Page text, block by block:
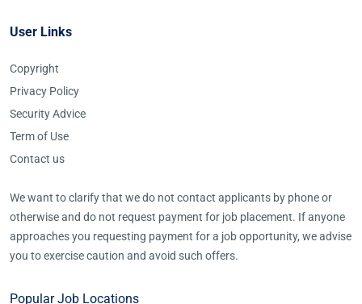
User Links
Copyright
Privacy Policy
Security Advice
Term of Use
Contact us
We want to clarify that we do not contact applicants by phone or
otherwise and do not request payment for job placement. If anyone
approaches you requesting payment for a job opportunity, we advise
you to exercise caution and avoid such offers.
Popular Job Locations